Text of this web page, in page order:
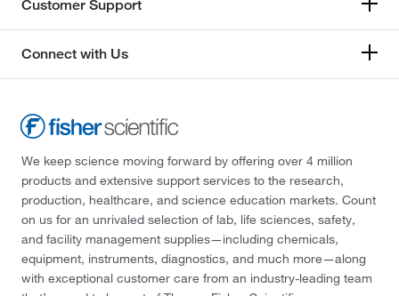
Customer Support
Connect with Us
We keep science moving forward by offering over 4 million
products and extensive support services to the research,
production, healthcare, and science education markets. Count
on us for an unrivaled selection of lab, life sciences, safety,
and facility management supplies—including chemicals,
equipment, instruments, diagnostics, and much more—along
with exceptional customer care from an industry-leading team